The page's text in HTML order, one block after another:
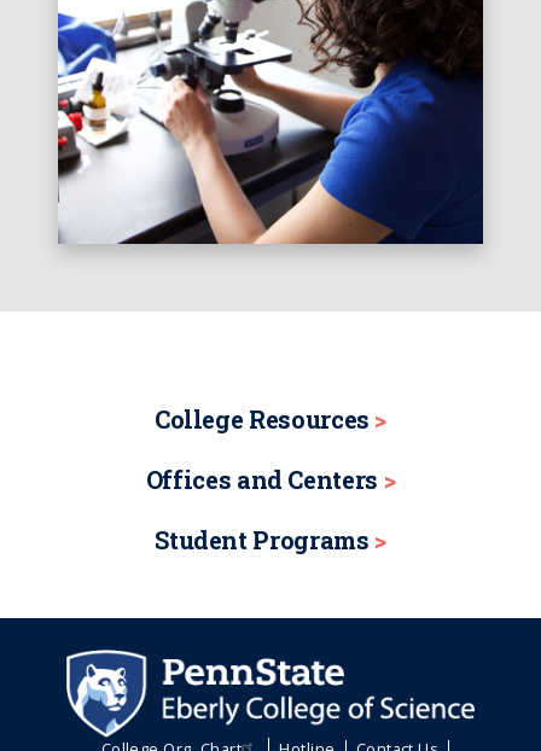
College Resources
Offices and Centers
Student Programs